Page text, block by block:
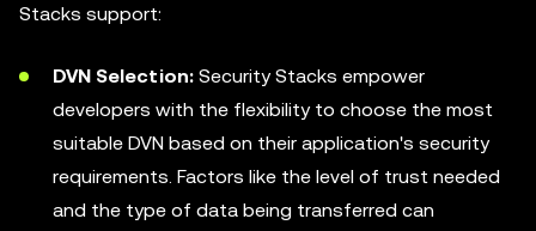
Stacks support:
DVN Selection: Security Stacks empower
developers with the flexibility to choose the most
suitable DVN based on their application's security
requirements. Factors like the level of trust needed
and the type of data being transferred can